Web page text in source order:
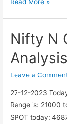
Chain
for
28-
Read More »
Nifty N
Leave a
27-12-2023
Range is: 21000
SPOT today: